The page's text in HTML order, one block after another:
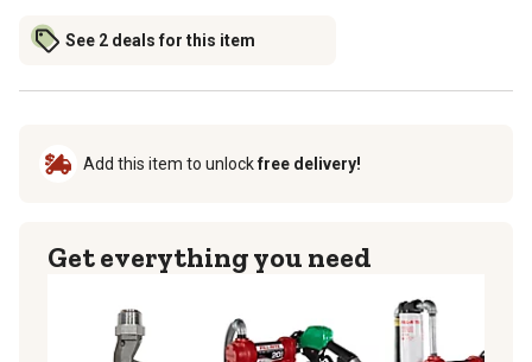
See 2 deals for this item
Add this item to unlockfree delivery!
Get everything you need